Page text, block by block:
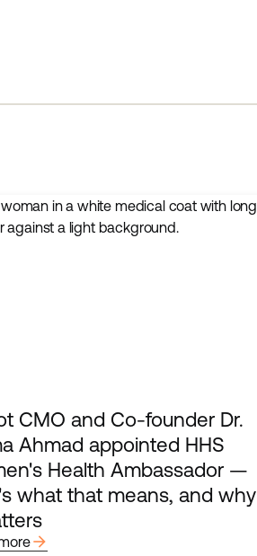
CMO and Co-founder Dr.
Ahmad appointed HHS
Health Ambassador —
what that means, and why
arrow_forward